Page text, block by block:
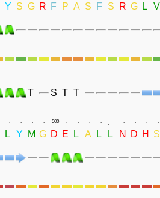
Y S G R F P A S F S R G L
V
T S T T
. . . . 500 . . . . . . . . .
L Y M G D E L A L L N D H
S